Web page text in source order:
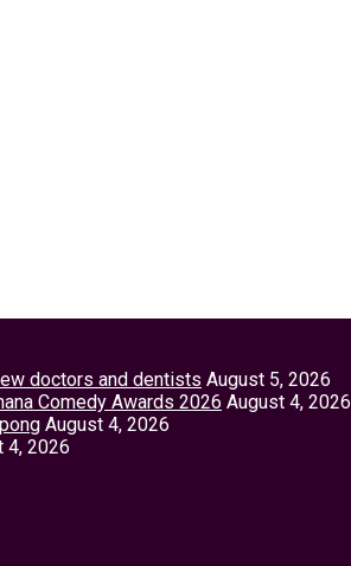
doctors and dentists August 5, 2026
Comedy Awards 2026 August 4, 2026
August 4, 2026
4, 2026